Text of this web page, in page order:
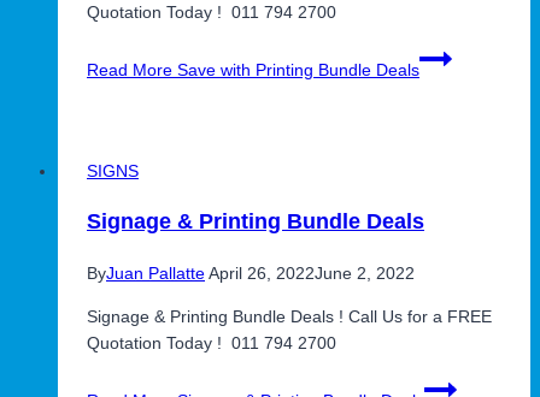
Quotation Today ! 011 794 2700
Read More Save with Printing Bundle Deals
SIGNS
Signage & Printing Bundle Deals
ByJuan PallatteApril 26, 2022June 2, 2022
Signage & Printing Bundle Deals ! Call Us for a FREE
Quotation Today ! 011 794 2700